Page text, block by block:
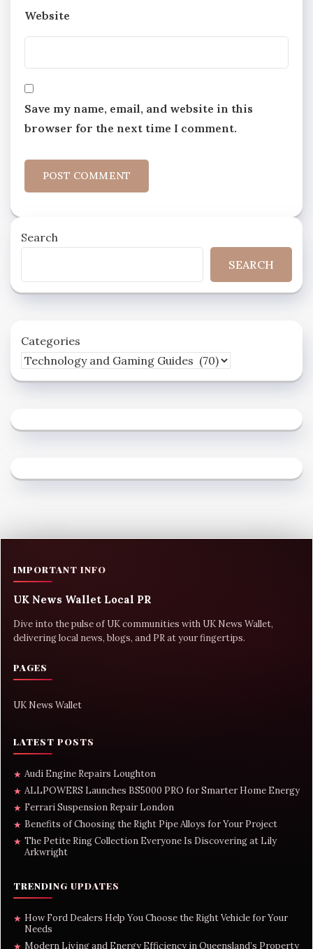
Website
Save my name, email, and website in this
browser for the next time I comment.
Search
SEARCH
Categories
IMPORTANT INFO
UK News Wallet Local PR
Dive into the pulse of UK communities with UK News Wallet,
delivering local news, blogs, and PR at your fingertips.
PAGES
UK News Wallet
LATEST POSTS
★ Audi Engine Repairs Loughton
★ ALLPOWERS Launches BS5000 PRO for Smarter Home Energy
★ Ferrari Suspension Repair London
★ Benefits of Choosing the Right Pipe Alloys for Your Project
★ The Petite Ring Collection Everyone Is Discovering at Lily
Arkwright
TRENDING UPDATES
★ How Ford Dealers Help You Choose the Right Vehicle for Your
Needs
Modern Living and Energy Efficiency in Queensland’s Property